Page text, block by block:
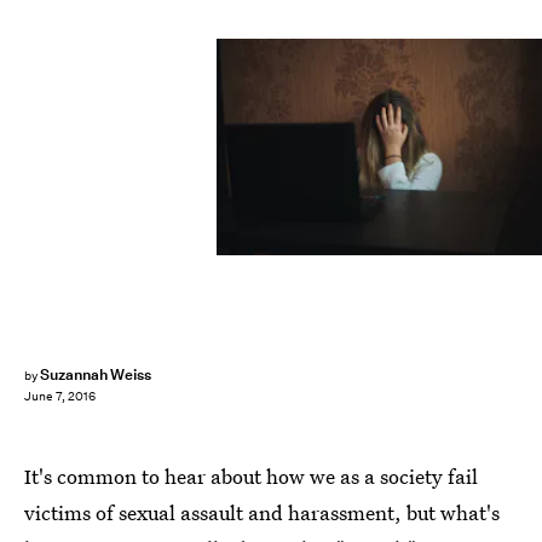
bySuzannah Weiss
June 7, 2016
It's common to hear about how we as a society fail
victims of sexual assault and harassment, but what's